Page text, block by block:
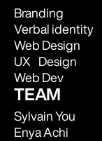
Branding
Verbal identity
Web Design
UX Design
Web Dev
TEAM
Sylvain You
Enya Achi